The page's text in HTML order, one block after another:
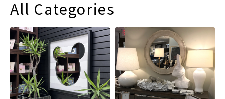
All Categories